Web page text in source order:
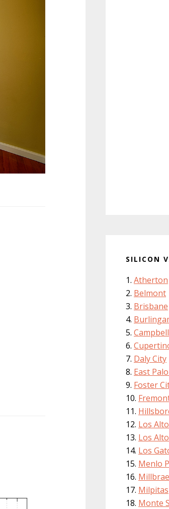
SILICON
Atherton
Belmont
Brisbane
Campbell
Daly City
East
Foster
Los
Los
Los
Menlo
Millbrae
Milpitas
Monte